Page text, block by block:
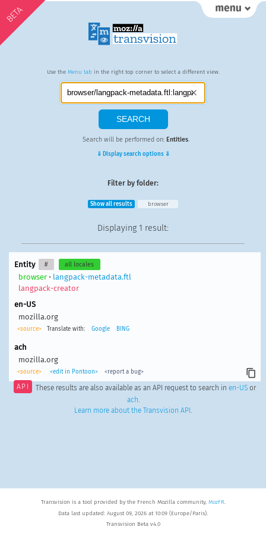
BETA
Use the Menu tab in the right top corner to select a different view.
Search will be performed on: Entities.
⇓ Display search options ⇓
Filter by folder:
Show all results browser
Displaying 1 result:
Entity # all locales
browser• langpack-metadata.ftl
langpack-creator
en-US
mozilla.org
<source> Translate with: Google BING
ach
mozilla.org
<source> <edit in Pontoon> <report a bug>
API These results are also available as an API request to search in en-USor
ach.
Learn more about the Transvision API .
Transvision is a tool provided by the French Mozilla community, MozFR.
Data last updated: August 09, 2026 at 10:09 (Europe/Paris).
Transvision Beta v4.0